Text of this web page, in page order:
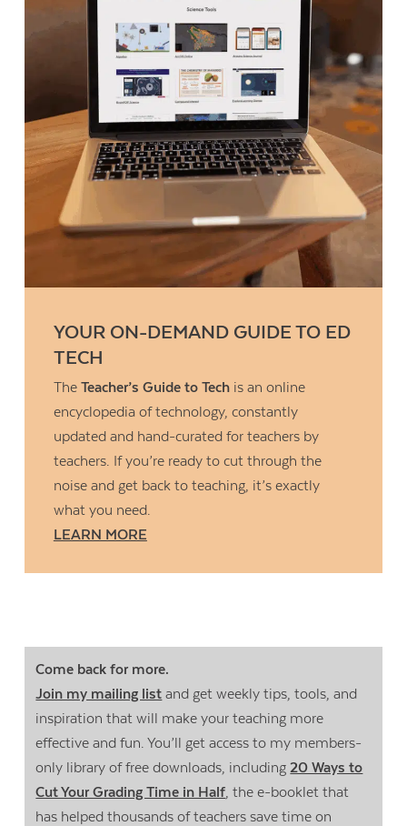
YOUR ON-DEMAND GUIDE TO ED
TECH
The Teacher’s Guide to Techis an online
encyclopedia of technology, constantly
updated and hand-curated for teachers by
teachers. If you’re ready to cut through the
noise and get back to teaching, it’s exactly
what you need.
LEARN MORE
Come back for more.
Join my mailing list and get weekly tips, tools, and
inspiration that will make your teaching more
effective and fun. You’ll get access to my members-
only library of free downloads, including20 Ways to
Cut Your Grading Time in Half, the e-booklet that
has helped thousands of teachers save time on